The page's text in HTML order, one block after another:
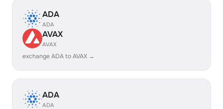
ADA
ADA
AVAX
AVAX
exchange ADA to AVAX →
ADA
ADA